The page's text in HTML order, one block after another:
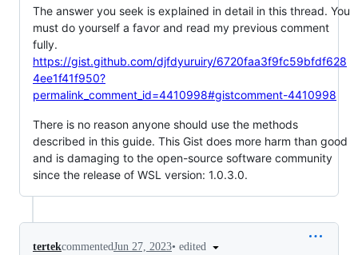
The answer you seek is explained in detail in this thread. You
must do yourself a favor and read my previous comment
fully.
https://gist.github.com/djfdyuruiry/6720faa3f9fc59bfdf628
4ee1f41f950?
permalink_comment_id=4410998#gistcomment-4410998
There is no reason anyone should use the methods
described in this guide. This Gist does more harm than good
and is damaging to the open-source software community
since the release of WSL version: 1.0.3.0.
tertekcommentedJun 27, 2023• edited